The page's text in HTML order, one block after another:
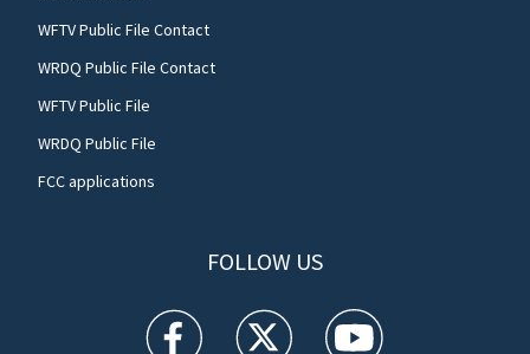
WFTV Public File Contact
WRDQ Public File Contact
WFTV Public File
WRDQ Public File
FCC applications
FOLLOW US
WFTV facebook feed(Opens a new window)
WFTV twitter feed(Opens a new
WFTV youtube